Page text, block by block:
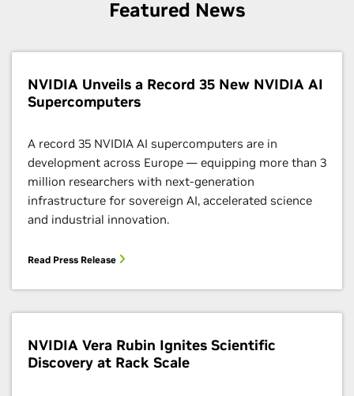
Featured News
NVIDIA Unveils a Record 35 New NVIDIA AI
Supercomputers
A record 35 NVIDIA AI supercomputers are in
development across Europe — equipping more than 3
million researchers with next-generation
infrastructure for sovereign AI, accelerated science
and industrial innovation.
Read Press Release
NVIDIA Vera Rubin Ignites Scientific
Discovery at Rack Scale